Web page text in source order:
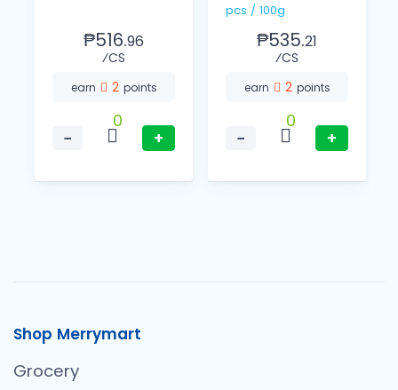
₱516.96
⁄CS
earn 2 points
−
0
+
pcs / 100g
₱535.21
⁄CS
earn 2 points
−
0
+
Shop Merrymart
Grocery